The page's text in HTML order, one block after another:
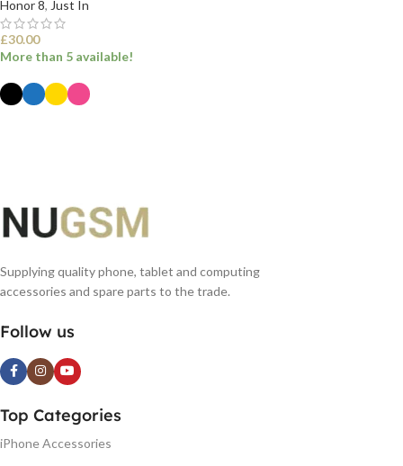
Honor 8, Just In
£30.00
More than 5 available!
Supplying quality phone, tablet and computing
accessories and spare parts to the trade.
Follow us
Top Categories
iPhone Accessories